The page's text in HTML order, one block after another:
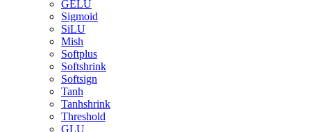
GELU
Sigmoid
SiLU
Mish
Softplus
Softshrink
Softsign
Tanh
Tanhshrink
Threshold
GLU